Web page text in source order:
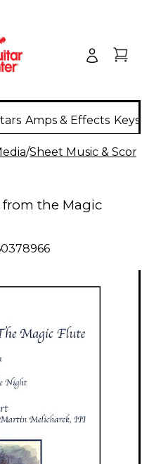
Amps & Effects
/Sheet Music &
from the Magic